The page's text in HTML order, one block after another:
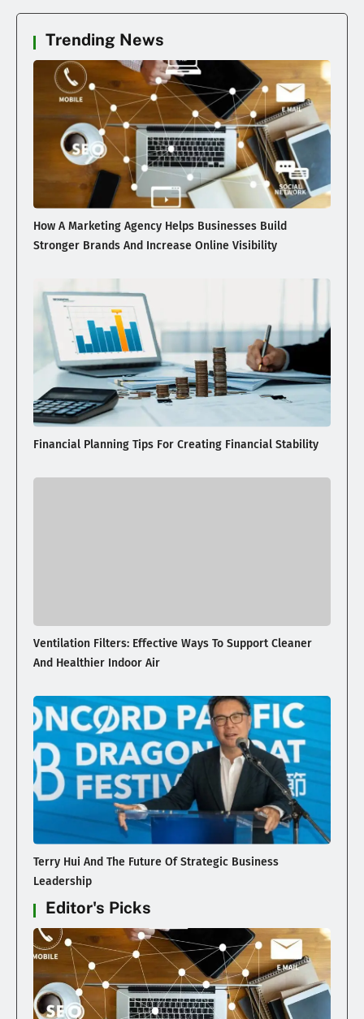
Trending News
How A Marketing Agency Helps Businesses Build
Stronger Brands And Increase Online Visibility
Financial Planning Tips For Creating Financial Stability
Ventilation Filters: Effective Ways To Support Cleaner
And Healthier Indoor Air
Terry Hui And The Future Of Strategic Business
Leadership
Editor's Picks